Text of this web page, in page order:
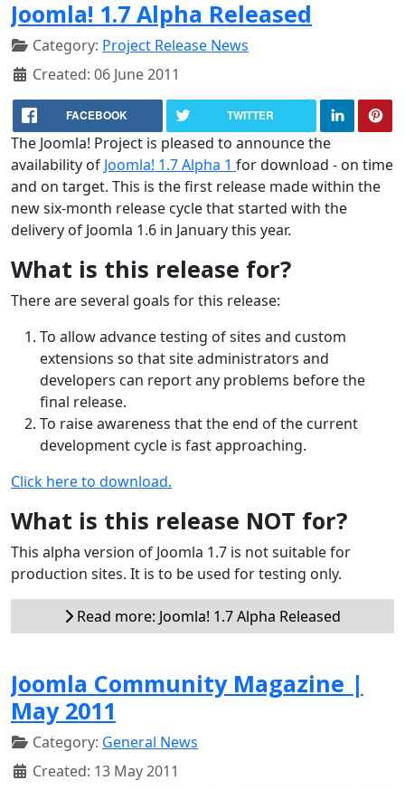
Joomla! 1.7 Alpha Released
Category: Project Release News
Created: 06 June 2011
FACEBOOK TWITTER
The Joomla! Project is pleased to announce the
availability of Joomla! 1.7 Alpha 1 for download - on time
and on target. This is the first release made within the
new six-month release cycle that started with the
delivery of Joomla 1.6 in January this year.
What is this release for?
There are several goals for this release:
To allow advance testing of sites and custom
extensions so that site administrators and
developers can report any problems before the
final release.
To raise awareness that the end of the current
development cycle is fast approaching.
Click here to download.
What is this release NOT for?
This alpha version of Joomla 1.7 is not suitable for
production sites. It is to be used for testing only.
Read more: Joomla! 1.7 Alpha Released
Joomla Community Magazine |
May 2011
Category: General News
Created: 13 May 2011